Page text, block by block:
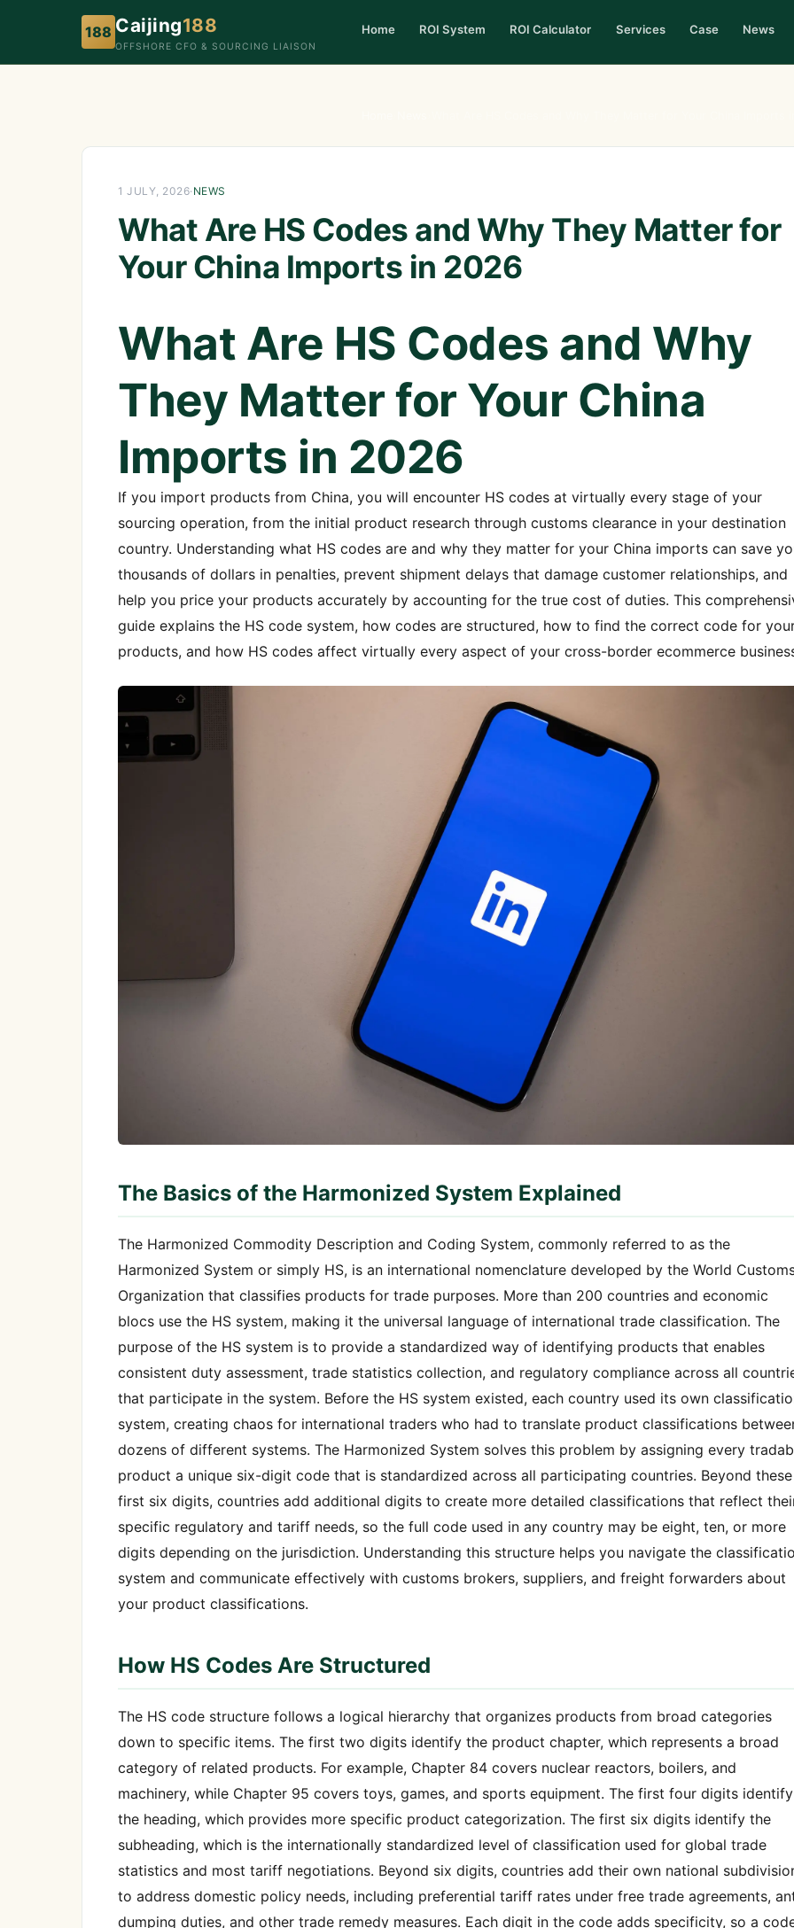
188 Caijing188
OFFSHORE CFO & SOURCING LIAISON
Home ROI System ROI Calculator Services Case News
1 JULY, 2026· NEWS
What Are HS Codes and Why They Matter for
Your China Imports in 2026
What Are HS Codes and Why
They Matter for Your China
Imports in 2026
If you import products from China, you will encounter HS codes at virtually every stage of your
sourcing operation, from the initial product research through customs clearance in your destination
country. Understanding what HS codes are and why they matter for your China imports can save
thousands of dollars in penalties, prevent shipment delays that damage customer relationships, and
help you price your products accurately by accounting for the true cost of duties. This
guide explains the HS code system, how codes are structured, how to find the correct code for
products, and how HS codes affect virtually every aspect of your cross-border ecommerce
The Basics of the Harmonized System Explained
The Harmonized Commodity Description and Coding System, commonly referred to as the
Harmonized System or simply HS, is an international nomenclature developed by the World
Organization that classifies products for trade purposes. More than 200 countries and economic
blocs use the HS system, making it the universal language of international trade classification. The
purpose of the HS system is to provide a standardized way of identifying products that enables
consistent duty assessment, trade statistics collection, and regulatory compliance across all
that participate in the system. Before the HS system existed, each country used its own
system, creating chaos for international traders who had to translate product classifications
dozens of different systems. The Harmonized System solves this problem by assigning every
product a unique six-digit code that is standardized across all participating countries. Beyond these
first six digits, countries add additional digits to create more detailed classifications that reflect
specific regulatory and tariff needs, so the full code used in any country may be eight, ten, or more
digits depending on the jurisdiction. Understanding this structure helps you navigate the
system and communicate effectively with customs brokers, suppliers, and freight forwarders about
your product classifications.
How HS Codes Are Structured
The HS code structure follows a logical hierarchy that organizes products from broad categories
down to specific items. The first two digits identify the product chapter, which represents a broad
category of related products. For example, Chapter 84 covers nuclear reactors, boilers, and
machinery, while Chapter 95 covers toys, games, and sports equipment. The first four digits identify
the heading, which provides more specific product categorization. The first six digits identify the
subheading, which is the internationally standardized level of classification used for global trade
statistics and most tariff negotiations. Beyond six digits, countries add their own national
to address domestic policy needs, including preferential tariff rates under free trade agreements,
dumping duties, and other trade remedy measures. Each digit in the code adds specificity, so a